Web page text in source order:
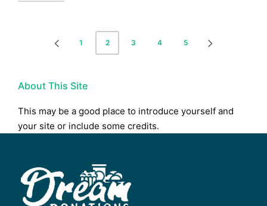
PostsPREVIOUS
1 2 3 4 5
About This Site
This may be a good place to introduce yourself and
your site or include some credits.